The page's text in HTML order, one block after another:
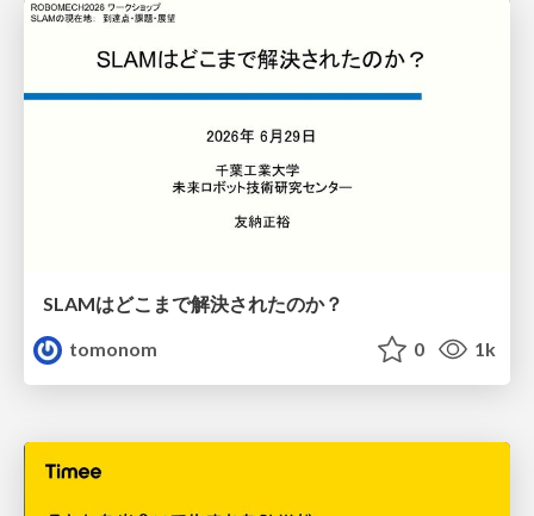
SLAMはどこまで解決されたのか？
tomonom
0 1k